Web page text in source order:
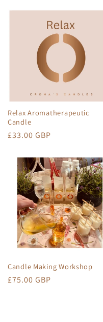
Relax Aromatherapeutic
Candle
Regular
£33.00 GBP
Candle Making Workshop
Regular
£75.00 GBP